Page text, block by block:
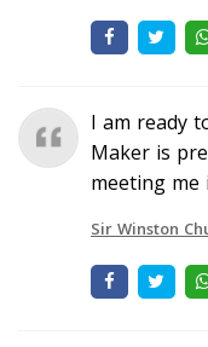
I am ready
Maker is
meeting
Sir Winston